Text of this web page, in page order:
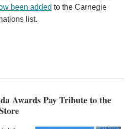
been added to the Carnegie
list.
Awards Pay Tribute to the